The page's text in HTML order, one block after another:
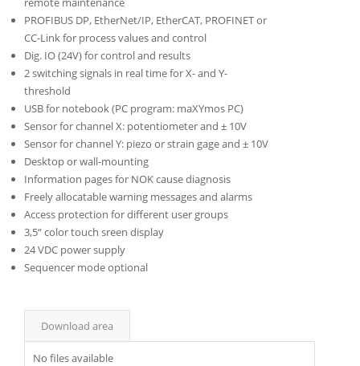
PROFIBUS DP, EtherNet/IP, EtherCAT, PROFINET or
CC-Link for process values and control
Dig. IO (24V) for control and results
2 switching signals in real time for X- and Y-
threshold
USB for notebook (PC program: maXYmos PC)
Sensor for channel X: potentiometer and ± 10V
Sensor for channel Y: piezo or strain gage and ± 10V
Desktop or wall-mounting
Information pages for NOK cause diagnosis
Freely allocatable warning messages and alarms
Access protection for different user groups
3,5“ color touch sreen display
24 VDC power supply
Sequencer mode optional
Download area
No files available